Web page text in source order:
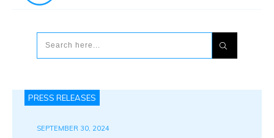
PRESS RELEASES
SEPTEMBER 30, 2024